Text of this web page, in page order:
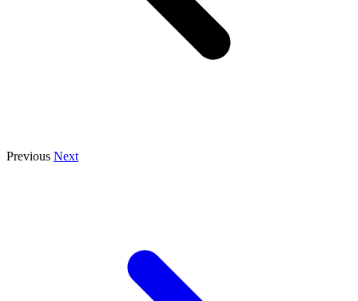
Previous Next